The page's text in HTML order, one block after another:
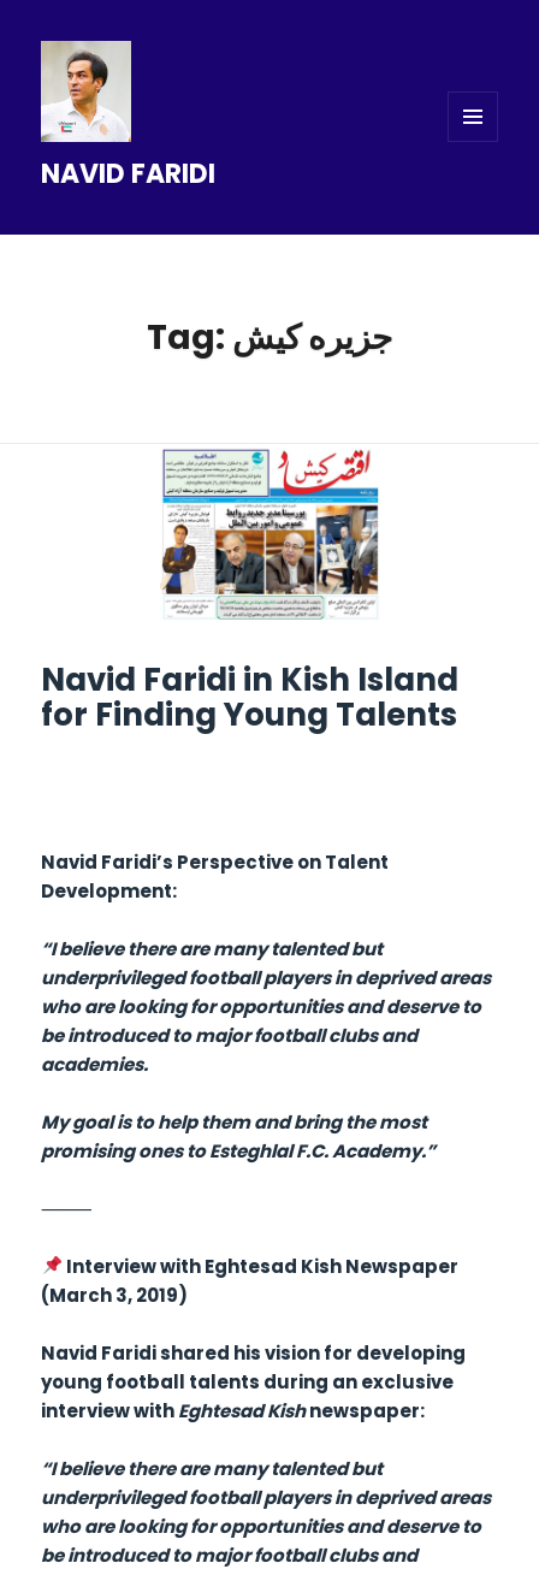
NAVID FARIDI
Tag: جزیره کیش
Navid Faridi in Kish Island
for Finding Young Talents
Navid Faridi’s Perspective on Talent
Development:
“I believe there are many talented but
underprivileged football players in deprived areas
who are looking for opportunities and deserve to
be introduced to major football clubs and
academies.
My goal is to help them and bring the most
promising ones to Esteghlal F.C. Academy.”
⸻
Interview with Eghtesad Kish Newspaper
(March 3, 2019)
Navid Faridi shared his vision for developing
young football talents during an exclusive
interview withEghtesad Kishnewspaper:
“I believe there are many talented but
underprivileged football players in deprived areas
who are looking for opportunities and deserve to
be introduced to major football clubs and